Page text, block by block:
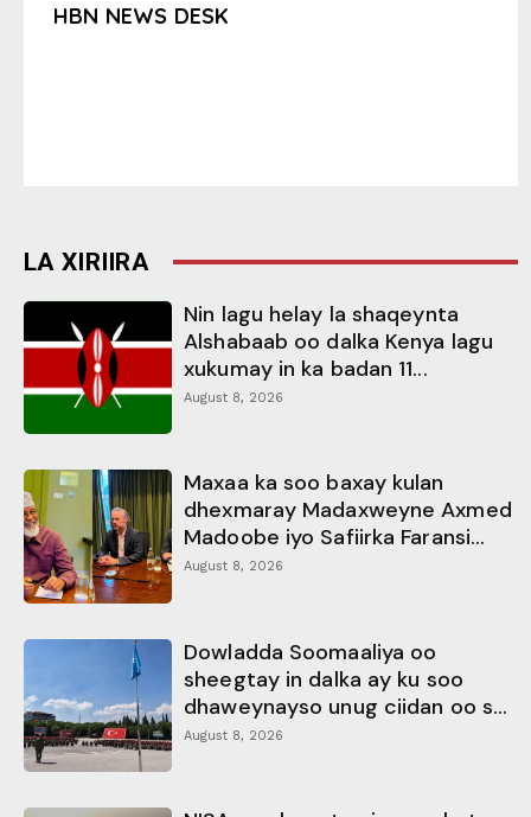
HBN NEWS DESK
LA XIRIIRA
Nin lagu helay la shaqeynta
Alshabaab oo dalka Kenya lagu
xukumay in ka badan 11...
August 8, 2026
Maxaa ka soo baxay kulan
dhexmaray Madaxweyne Axmed
Madoobe iyo Safiirka Faransi...
August 8, 2026
Dowladda Soomaaliya oo
sheegtay in dalka ay ku soo
dhaweynayso unug ciidan oo s...
August 8, 2026